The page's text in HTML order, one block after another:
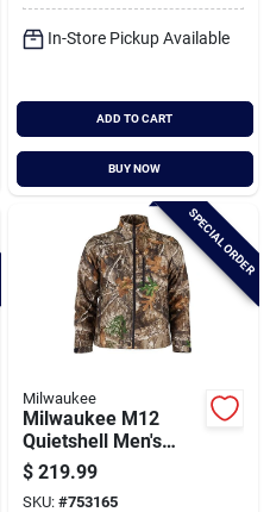
In-Store Pickup Available
ADD TO CART
BUY NOW
SPECIAL ORDER
Milwaukee
Milwaukee M12
Quietshell Men's
Camo Cordless
Heated Jacket, Xl
$ 219.99
SKU: #753165